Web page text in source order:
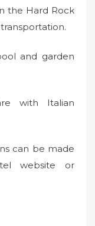
the Hard Rock
and garden
with Italian
can be made
website or